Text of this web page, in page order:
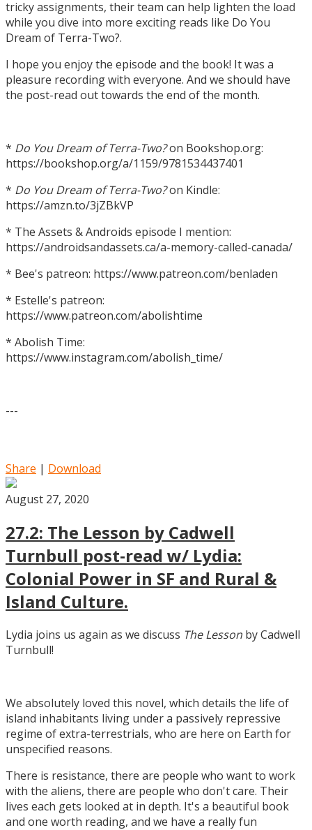
tricky assignments, their team can help lighten the load
while you dive into more exciting reads like Do You
Dream of Terra-Two?.
I hope you enjoy the episode and the book! It was a
pleasure recording with everyone. And we should have
the post-read out towards the end of the month.
* Do You Dream of Terra-Two?on Bookshop.org:
https://bookshop.org/a/1159/9781534437401
* Do You Dream of Terra-Two?on Kindle:
https://amzn.to/3jZBkVP
* The Assets & Androids episode I mention:
https://androidsandassets.ca/a-memory-called-canada/
* Bee's patreon: https://www.patreon.com/benladen
* Estelle's patreon:
https://www.patreon.com/abolishtime
* Abolish Time:
https://www.instagram.com/abolish_time/
---
Share | Download
August 27, 2020
27.2: The Lesson by Cadwell
Turnbull post-read w/ Lydia:
Colonial Power in SF and Rural &
Island Culture.
Lydia joins us again as we discuss The Lesson by Cadwell
Turnbull!
We absolutely loved this novel, which details the life of
island inhabitants living under a passively repressive
regime of extra-terrestrials, who are here on Earth for
unspecified reasons.
There is resistance, there are people who want to work
with the aliens, there are people who don't care. Their
lives each gets looked at in depth. It's a beautiful book
and one worth reading, and we have a really fun